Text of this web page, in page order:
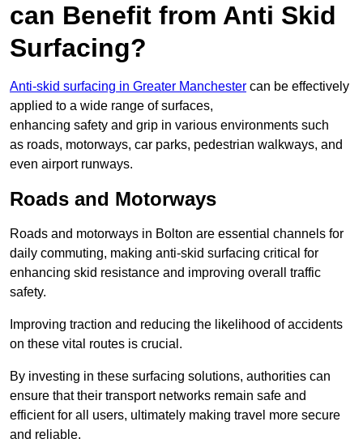
can Benefit from Anti Skid
Surfacing?
Anti-skid surfacing in Greater Manchester can be effectively
applied to a wide range of surfaces,
enhancing safety and grip in various environments such
as roads, motorways, car parks, pedestrian walkways, and
even airport runways.
Roads and Motorways
Roads and motorways in Bolton are essential channels for
daily commuting, making anti-skid surfacing critical for
enhancing skid resistance and improving overall traffic
safety.
Improving traction and reducing the likelihood of accidents
on these vital routes is crucial.
By investing in these surfacing solutions, authorities can
ensure that their transport networks remain safe and
efficient for all users, ultimately making travel more secure
and reliable.